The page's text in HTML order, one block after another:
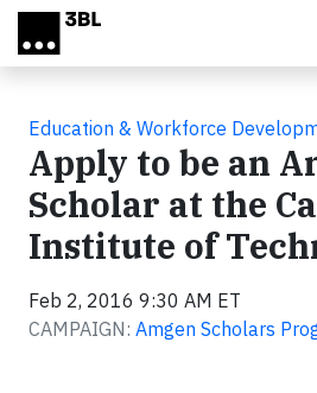
Skip to main content
Education & Workforce
Apply to be an
Scholar at the
Institute of
Feb 2, 2016 9:30 AM ET
CAMPAIGN: Amgen Scholars